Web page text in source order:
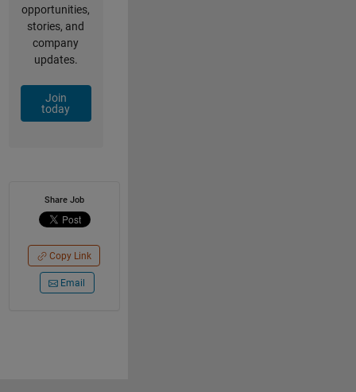
opportunities,
stories, and
company
updates.
Join
today
Share Job
Copy Link
Email